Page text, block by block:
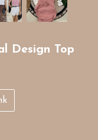
Design Top